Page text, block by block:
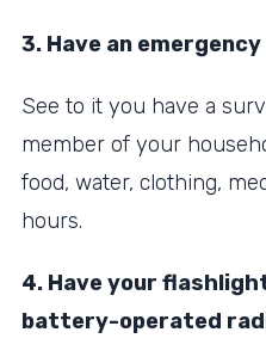
3. Have an
See to it you have a
member of your
food, water, clothing,
hours.
4. Have your
battery-operated